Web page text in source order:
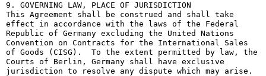
9. GOVERNING LAW, PLACE OF JURISDICTION
This Agreement shall be construed and shall take
effect in accordance with the laws of the Federal
Republic of Germany excluding the United Nations
Convention on Contracts for the International Sales
of Goods (CISG).  To the extent permitted by law, the
Courts of Berlin, Germany shall have exclusive
jurisdiction to resolve any dispute which may arise.